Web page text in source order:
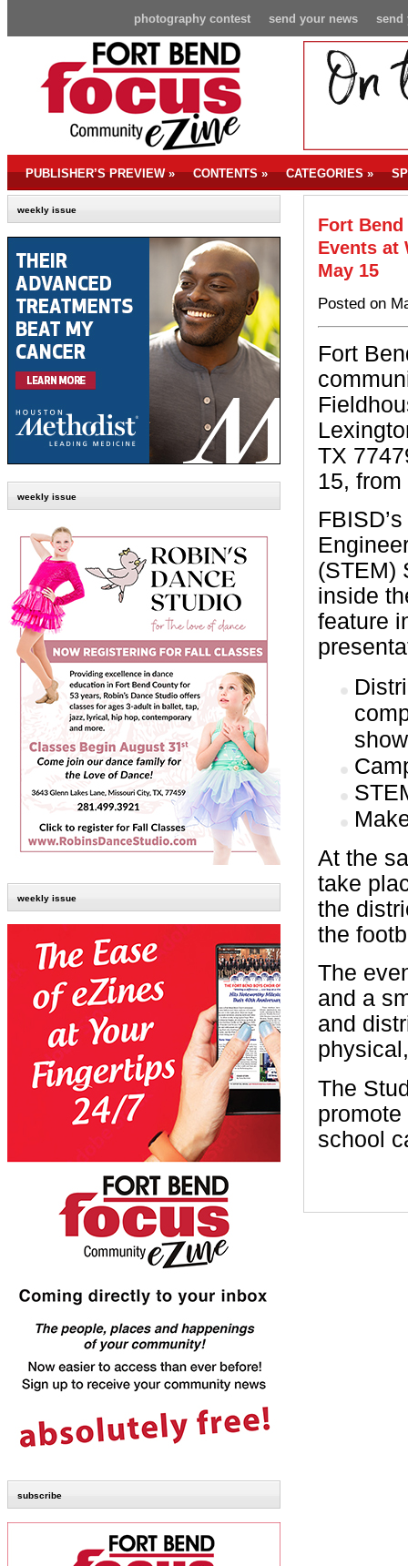
send
send your news
photography contest
PUBLISHER’S PREVIEW» CONTENTS» CATEGORIES»
weekly issue
weekly issue
weekly issue
subscribe
Fort
Events at
May 15
Posted on
Fort
TX
15,
(STEM)
inside
feature
At the
take
the
the
The
and a
and
The
school